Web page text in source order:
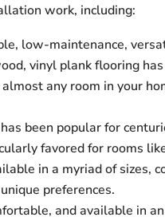
work, including:
low-maintenance,
vinyl plank flooring
any room in your
been popular for
favored for rooms
in a myriad of sizes,
preferences.
and available in